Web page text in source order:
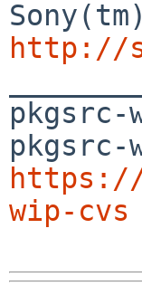
http://
wip-cvs